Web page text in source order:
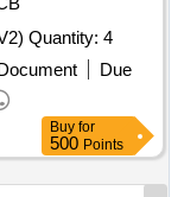
Tender Invited For Video Laryngoscope (V2) Quantity: 4
Due
Buy for
500 Points